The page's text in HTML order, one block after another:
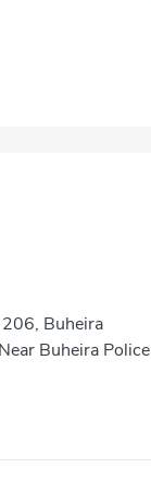
Buheira
Buheira Police